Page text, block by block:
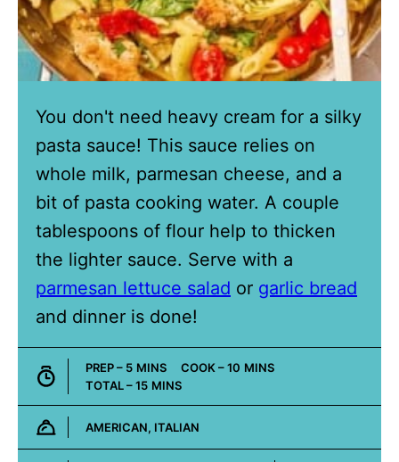
You don't need heavy cream for a silky
pasta sauce! This sauce relies on
whole milk, parmesan cheese, and a
bit of pasta cooking water. A couple
tablespoons of flour help to thicken
the lighter sauce. Serve with a
parmesan lettuce salad or garlic bread
and dinner is done!
PREP – 5MINUTES
MINS COOK –10MINUTES
MINS
TOTAL –15MINUTES
MINS
Cuisine:
AMERICAN, ITALIAN